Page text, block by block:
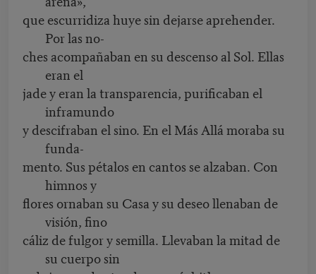
que escurridiza huye sin dejarse aprehender.
Por las no-
ches acompañaban en su descenso al Sol. Ellas
eran el
jade y eran la transparencia, purificaban el
inframundo
y descifraban el sino. En el Más Allá moraba su
funda-
mento. Sus pétalos en cantos se alzaban. Con
himnos y
flores ornaban su Casa y su deseo llenaban de
visión, fino
cáliz de fulgor y semilla. Llevaban la mitad de
su cuerpo sin